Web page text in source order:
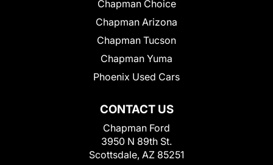
CONTACT US
Chapman Ford
3950 N 89th St.
Scottsdale, AZ 85251
Chapman Choice
Chapman Arizona
Chapman Tucson
Chapman Yuma
Phoenix Used Cars